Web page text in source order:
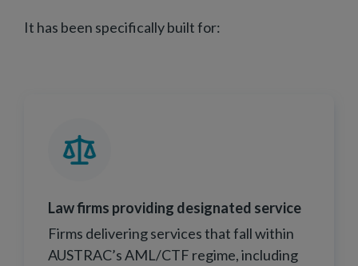
It has been specifically built for:
Law firms providing designated service
Firms delivering services that fall within
AUSTRAC’s AML/CTF regime, including